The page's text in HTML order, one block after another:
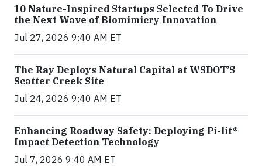
10 Nature-Inspired Startups Selected To Drive
the Next Wave of Biomimicry Innovation
Jul 27, 2026 9:40 AM ET
The Ray Deploys Natural Capital at WSDOT’S
Scatter Creek Site
Jul 24, 2026 9:40 AM ET
Enhancing Roadway Safety: Deploying Pi-lit®
Impact Detection Technology
Jul 7, 2026 9:40 AM ET